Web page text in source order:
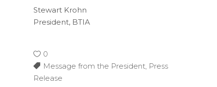
Stewart Krohn
President, BTIA
0
Message from the President, Press
Release